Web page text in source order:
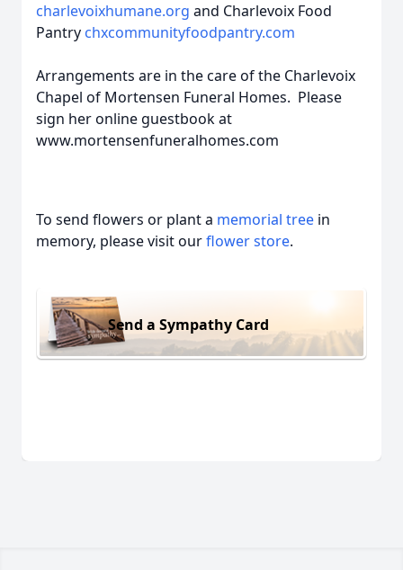
charlevoixhumane.org and Charlevoix Food
Pantry chxcommunityfoodpantry.com
Arrangements are in the care of the Charlevoix
Chapel of Mortensen Funeral Homes. Please
sign her online guestbook at
www.mortensenfuneralhomes.com
To send flowers or plant a memorial tree in
memory, please visit ourflower store.
Send a Sympathy Card